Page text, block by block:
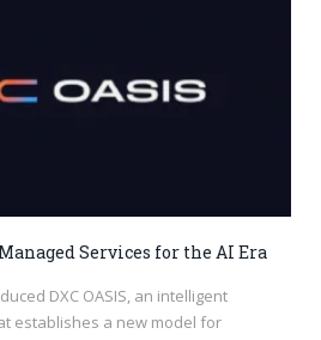
Services for the AI Era
DXC OASIS, an intelligent
establishes a new model for